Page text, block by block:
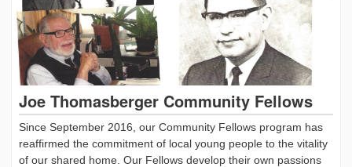
Joe Thomasberger Community Fellows
Since September 2016, our Community Fellows program has
reaffirmed the commitment of local young people to the vitality
of our shared home. Our Fellows develop their own passions